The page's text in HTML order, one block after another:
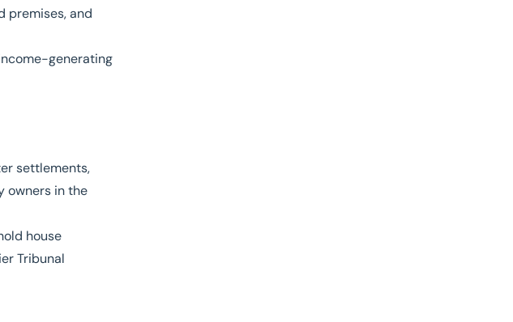
premises, and
generating
settlements,
owners in the
house
Tribunal